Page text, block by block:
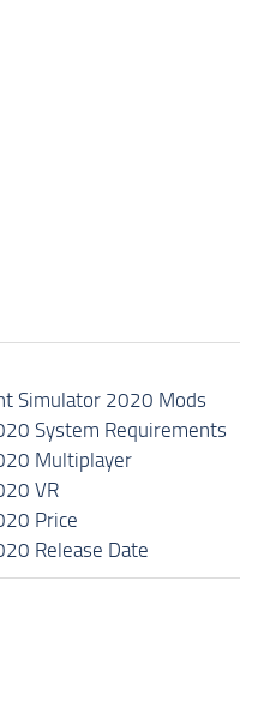
Simulator 2020 Mods
System Requirements
Multiplayer
VR
Price
Release Date